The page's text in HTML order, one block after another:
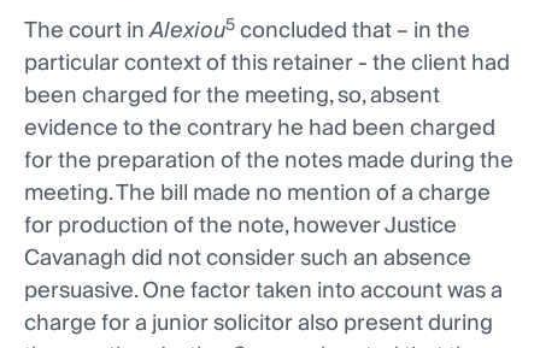
The court inAlexiou5concluded that – in the
particular context of this retainer - the client had
been charged for the meeting, so, absent
evidence to the contrary he had been charged
for the preparation of the notes made during the
meeting. The bill made no mention of a charge
for production of the note, however Justice
Cavanagh did not consider such an absence
persuasive. One factor taken into account was a
charge for a junior solicitor also present during